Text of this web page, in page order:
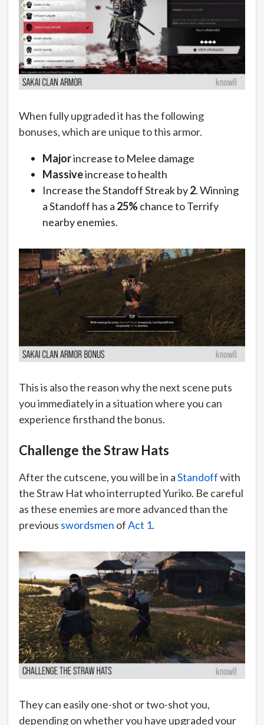
When fully upgraded it has the following
bonuses, which are unique to this armor.
Majorincrease to Melee damage
Massiveincrease to health
Increase the Standoff Streak by2. Winning
a Standoff has a 25%chance to Terrify
nearby enemies.
This is also the reason why the next scene puts
you immediately in a situation where you can
experience firsthand the bonus.
Challenge the Straw Hats
After the cutscene, you will be in aStandoffwith
the Straw Hat who interrupted Yuriko. Be careful
as these enemies are more advanced than the
previous swordsmen ofAct 1.
They can easily one-shot or two-shot you,
depending on whether you have upgraded your